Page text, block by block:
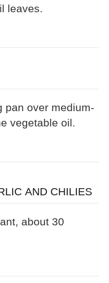
leaves.
pan over medium-
vegetable oil.
AND CHILIES
about 30